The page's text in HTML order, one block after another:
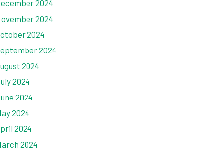
2024
2024
2024
2024
2024
2024
2024
2024
2024
2024